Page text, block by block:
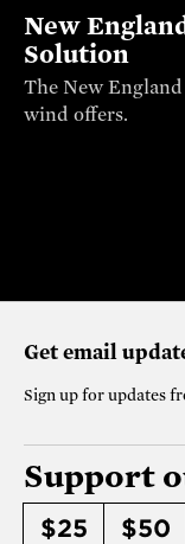
New
Solution
The New
wind offers.
Get email
Sign up for updates
Support
$25 $50